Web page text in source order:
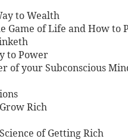
to Wealth
Game of Life and How to
to Power
of your Subconscious
Rich
of Getting Rich